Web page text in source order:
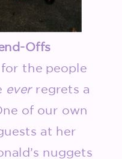
Offs
for the people
everregrets a
of our own
at her
nuggets